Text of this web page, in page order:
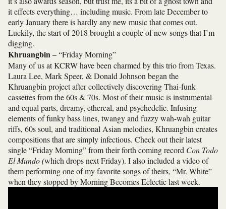
it effects everything… including music. From late December to
early January there is hardly any new music that comes out.
Luckily, the start of 2018 brought a couple of new songs that I’m
digging.
Khruangbin– “Friday Morning”
Many of us at KCRW have been charmed by this trio from Texas.
Laura Lee, Mark Speer, & Donald Johnson began the
Khruangbin project after collectively discovering Thai-funk
cassettes from the 60s & 70s. Most of their music is instrumental
and equal parts, dreamy, ethereal, and psychedelic. Infusing
elements of funky bass lines, twangy and fuzzy wah-wah guitar
riffs, 60s soul, and traditional Asian melodies, Khruangbin creates
compositions that are simply infectious. Check out their latest
single “Friday Morning” from their forth coming record Con Todo
El Mundo (which drops next Friday). I also included a video of
them performing one of my favorite songs of theirs, “Mr. White”
when they stopped by Morning Becomes Eclectic last week.